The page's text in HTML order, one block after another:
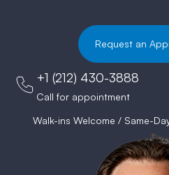
Request an
+1 (212) 430-3888
Call for appointment
Walk-ins Welcome / Same-